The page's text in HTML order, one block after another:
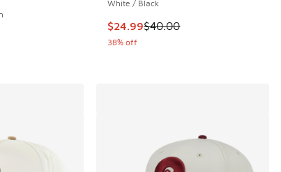
Price dropped from $40.00 to $24.99
White / Black
This item is on sale. Price
$24.99$40.00
38% off